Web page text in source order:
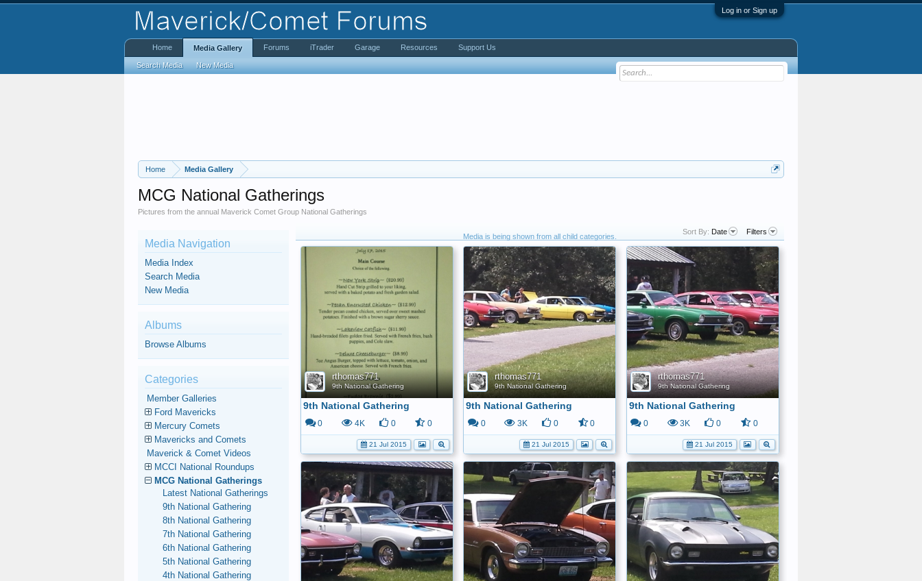
Log in or Sign up
Home Media Gallery
MCG National Gatherings
Pictures from the annual Maverick Comet Group National Gatherings
Sort By: Date Filters
Media is being shown from all child categories.
rthomas771
9th National Gathering
9th National Gathering
0 4K 0 0
21 Jul 2015
rthomas771
9th National Gathering
9th National Gathering
0 3K 0 0
21 Jul 2015
rthomas771
9th National Gathering
9th National Gathering
0 3K 0 0
21 Jul 2015
Media Navigation
Media Index
Search Media
New Media
Albums
Browse Albums
Categories
Member Galleries
Ford Mavericks
Mercury Comets
Mavericks and Comets
Maverick & Comet Videos
MCCI National Roundups
MCG National Gatherings
Latest National Gatherings
9th National Gathering
8th National Gathering
7th National Gathering
6th National Gathering
5th National Gathering
4th National Gathering
Home Media Gallery
Search Media New Media
Forums iTrader Garage Resources Support Us